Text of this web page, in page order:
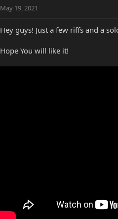
May 19, 2021
Hey guys! Just a few riffs and a
Hope You will like it!